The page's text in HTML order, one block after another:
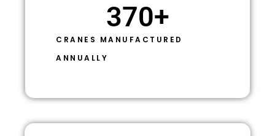
CRANES MANUFACTURED
ANNUALLY
370+